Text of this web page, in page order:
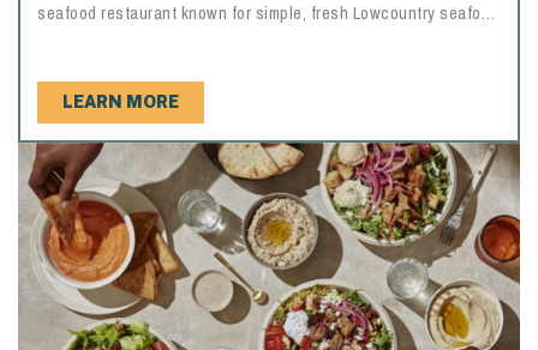
seafood restaurant known for simple, fresh Lowcountry seafood
as it is locally known, serves dinner favorites like fried shrimp,
oysters, scallops, fish, deviled crab, red rice, slaw, hush
puppies and fried hominy squares. The restaurant is first come,
first served and does not take reservations.
LEARN MORE